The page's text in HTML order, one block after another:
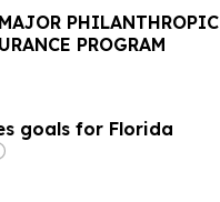
PHILANTHROPIC
PROGRAM
goals for Florida